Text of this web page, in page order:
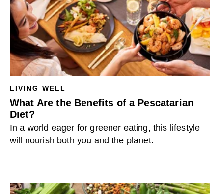
LIVING WELL
What Are the Benefits of a Pescatarian
Diet?
In a world eager for greener eating, this lifestyle
will nourish both you and the planet.